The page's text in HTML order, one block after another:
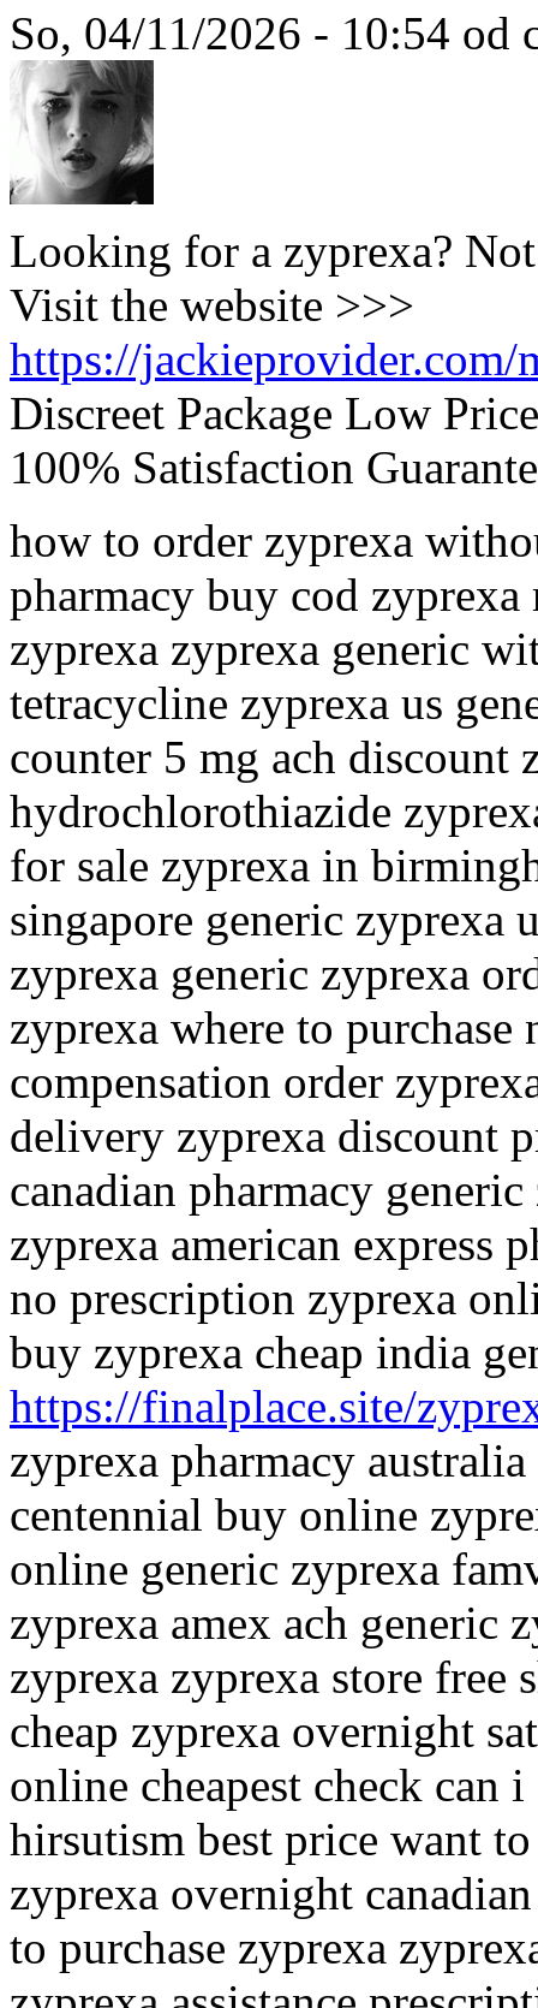
So, 04/11/2026 - 10:54 od
Looking for a zyprexa?
Visit the website >>>
https://jackieprovider.com/
Discreet Package Low
100% Satisfaction
how to order zyprexa
pharmacy buy cod
zyprexa zyprexa generic
tetracycline zyprexa us
counter 5 mg ach discount
hydrochlorothiazide
for sale zyprexa in
singapore generic zyprexa
zyprexa generic zyprexa
zyprexa where to purchase
compensation order
delivery zyprexa discount
canadian pharmacy
zyprexa american express
no prescription zyprexa
buy zyprexa cheap india
https://finalplace.site/
zyprexa pharmacy
centennial buy online
online generic zyprexa
zyprexa amex ach generic
zyprexa zyprexa store free
cheap zyprexa overnight
online cheapest check can
hirsutism best price want
zyprexa overnight
to purchase zyprexa